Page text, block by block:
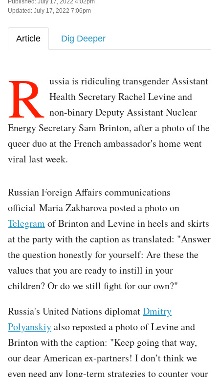
Updated: July 17, 2022 7:06pm
Article Dig Deeper
R ussia is ridiculing transgender Assistant
Health Secretary Rachel Levine and
non-binary Deputy Assistant Nuclear
Energy Secretary Sam Brinton, after a photo of the
queer duo at the French ambassador's home went
viral last week.
Russian Foreign Affairs communications
official Maria Zakharova posted a photo on
Telegramof Brinton and Levine in heels and skirts
at the party with the caption as translated: "Answer
the question honestly for yourself: Are these the
values that you are ready to instill in your
children? Or do we still fight for our own?"
Russia's United Nations diplomatDmitry
Polyanskiyalso reposted a photo of Levine and
Brinton with the caption: "Keep going that way,
our dear American ex-partners! I don’t think we
even need any long-term strategies to counter your